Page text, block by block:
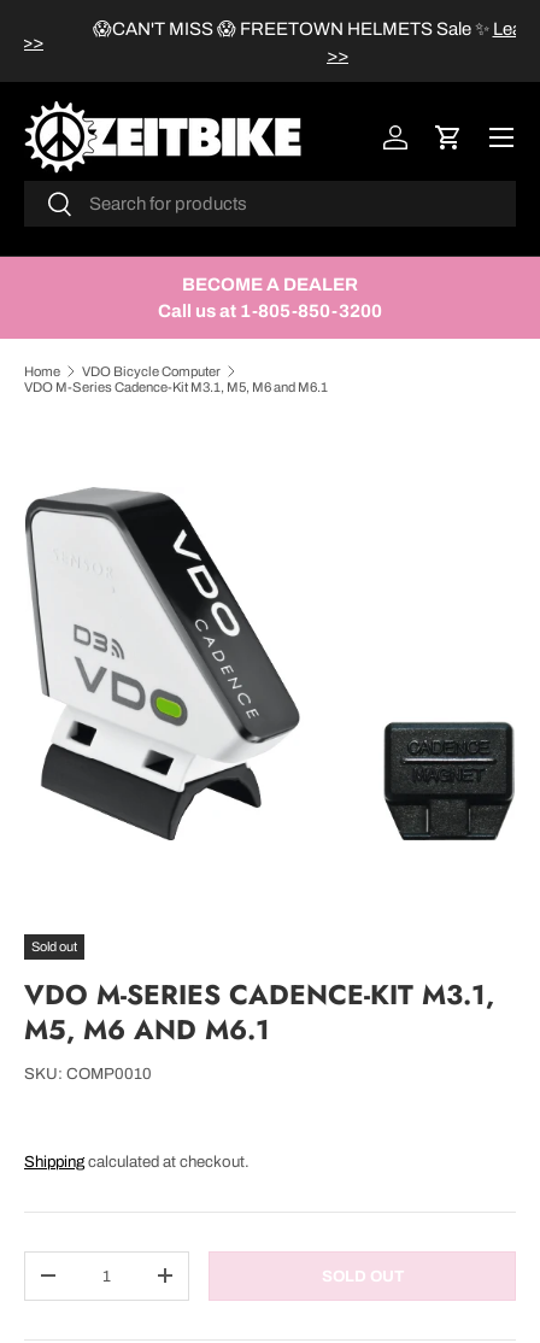
SKIP TO CONTENT
😱CAN'T MISS 😱 FREETOWN HELMETS Sale✨Learn more
Search
Search
Log in Cart
BECOME A DEALER
Call us at 1-805-850-3200
Home
VDO Bicycle Computer
VDO M-Series Cadence-Kit M3.1, M5, M6 and M6.1
Sold out
VDO M-SERIES CADENCE-KIT M3.1,
M5, M6 AND M6.1
SKU: COMP0010
Shipping calculated at checkout.
DECREASE QUANTITYINCREASE QUANTITYSOLD OUT